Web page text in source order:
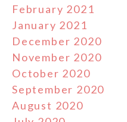
February 2021
January 2021
December 2020
November 2020
October 2020
September 2020
August 2020